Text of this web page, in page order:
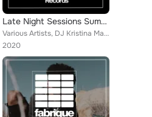
Late Night Sessions Summer '20
Various Artists, DJ Kristina Mailana, Brain Masters, Basement Freakz, Cevin Menace, The SoulShift, Mike Westwood, The BlockChain...
2020